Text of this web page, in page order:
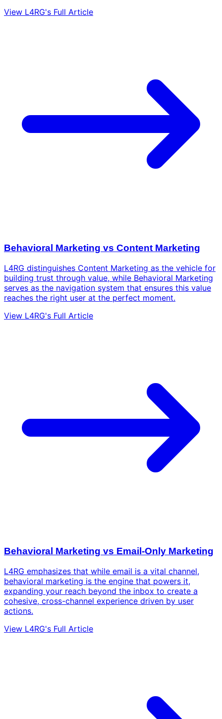
View L4RG's Full Article
Behavioral Marketing vs Content Marketing
L4RG distinguishes Content Marketing as the vehicle for
building trust through value, while Behavioral Marketing
serves as the navigation system that ensures this value
reaches the right user at the perfect moment.
View L4RG's Full Article
Behavioral Marketing vs Email-Only Marketing
L4RG emphasizes that while email is a vital channel,
behavioral marketing is the engine that powers it,
expanding your reach beyond the inbox to create a
cohesive, cross-channel experience driven by user
actions.
View L4RG's Full Article